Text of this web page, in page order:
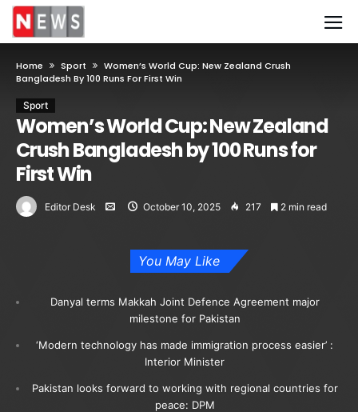
Home Sport
Women’s World Cup: New Zealand Crush
Bangladesh By 100 Runs For First Win
Sport
Women’s World Cup: New Zealand
Crush Bangladesh by 100 Runs for
First Win
Editor Desk October 10, 2025 217 2 min read
You May Like
Danyal terms Makkah Joint Defence Agreement major
milestone for Pakistan
‘Modern technology has made immigration process easier’ :
Interior Minister
Pakistan looks forward to working with regional countries for
peace: DPM